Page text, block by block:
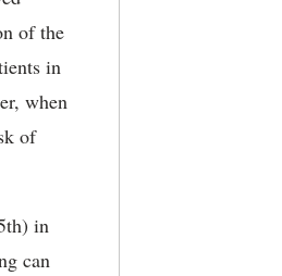
of the
in
when
of
in
can